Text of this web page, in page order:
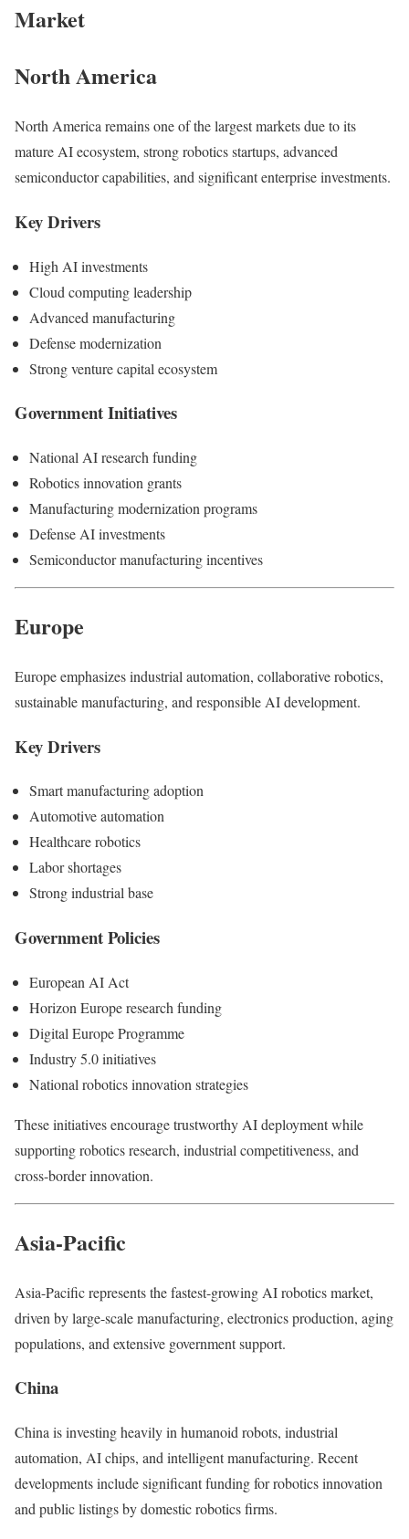
Market
North America
North America remains one of the largest markets due to its
mature AI ecosystem, strong robotics startups, advanced
semiconductor capabilities, and significant enterprise investments.
Key Drivers
High AI investments
Cloud computing leadership
Advanced manufacturing
Defense modernization
Strong venture capital ecosystem
Government Initiatives
National AI research funding
Robotics innovation grants
Manufacturing modernization programs
Defense AI investments
Semiconductor manufacturing incentives
Europe
Europe emphasizes industrial automation, collaborative robotics,
sustainable manufacturing, and responsible AI development.
Key Drivers
Smart manufacturing adoption
Automotive automation
Healthcare robotics
Labor shortages
Strong industrial base
Government Policies
European AI Act
Horizon Europe research funding
Digital Europe Programme
Industry 5.0 initiatives
National robotics innovation strategies
These initiatives encourage trustworthy AI deployment while
supporting robotics research, industrial competitiveness, and
cross-border innovation.
Asia-Pacific
Asia-Pacific represents the fastest-growing AI robotics market,
driven by large-scale manufacturing, electronics production, aging
populations, and extensive government support.
China
China is investing heavily in humanoid robots, industrial
automation, AI chips, and intelligent manufacturing. Recent
developments include significant funding for robotics innovation
and public listings by domestic robotics firms.